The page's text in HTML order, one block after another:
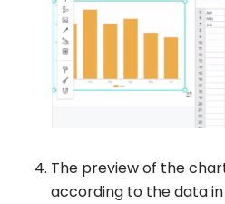
The preview of the
according to the data